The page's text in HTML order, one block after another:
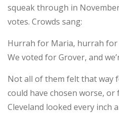
squeak through in
votes. Crowds sang:
Hurrah for Maria, hurrah for
We voted for Grover, and
Not all of them felt that way
could have chosen worse,
Cleveland looked every inch